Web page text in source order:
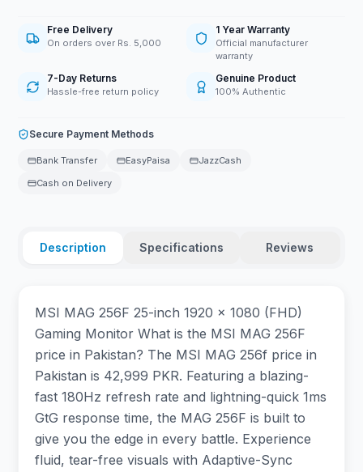
Free Delivery
On orders over Rs. 5,000
1 Year Warranty
Official manufacturer
warranty
7-Day Returns
Hassle-free return policy
Genuine Product
100% Authentic
Secure Payment Methods
Bank Transfer EasyPaisa
JazzCash
Cash on Delivery
Description Specifications Reviews
MSI MAG 256F 25-inch 1920 x 1080 (FHD)
Gaming Monitor What is the MSI MAG 256F
price in Pakistan? The MSI MAG 256f price in
Pakistan is 42,999 PKR. Featuring a blazing-
fast 180Hz refresh rate and lightning-quick 1ms
GtG response time, the MAG 256F is built to
give you the edge in every battle. Experience
fluid, tear-free visuals with Adaptive-Sync